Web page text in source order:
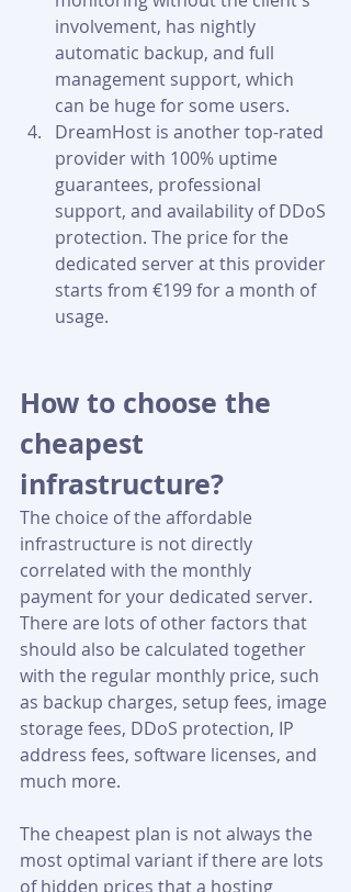
involvement, has nightly
automatic backup, and full
management support, which
can be huge for some users.
DreamHost is another top-rated
provider with 100% uptime
guarantees, professional
support, and availability of DDoS
protection. The price for the
dedicated server at this provider
starts from €199 for a month of
usage.
How to choose the
cheapest
infrastructure?
The choice of the affordable
infrastructure is not directly
correlated with the monthly
payment for your dedicated server.
There are lots of other factors that
should also be calculated together
with the regular monthly price, such
as backup charges, setup fees, image
storage fees, DDoS protection, IP
address fees, software licenses, and
much more.
The cheapest plan is not always the
most optimal variant if there are lots
of hidden prices that a hosting